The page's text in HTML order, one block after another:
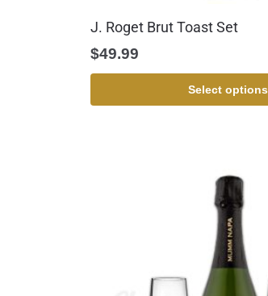
J. Roget Brut Toast Set
$49.99
Select options